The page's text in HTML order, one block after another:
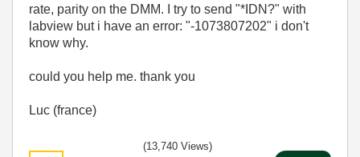
rate, parity on the DMM. I try to send "*IDN?" with
labview but i have an error: "-1073807202" i don't
know why.
could you help me. thank you
Luc (france)
(13,740 Views)